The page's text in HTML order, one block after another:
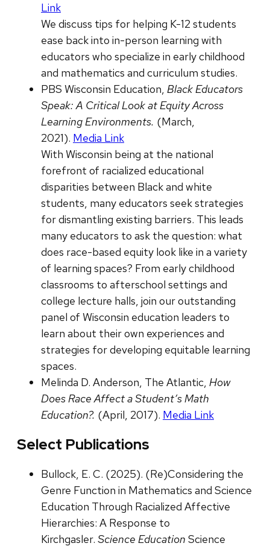
Link
We discuss tips for helping K-12 students
ease back into in-person learning with
educators who specialize in early childhood
and mathematics and curriculum studies.
PBS Wisconsin Education, Black Educators
Speak: A Critical Look at Equity Across
Learning Environments. (March,
2021). Media Link
With Wisconsin being at the national
forefront of racialized educational
disparities between Black and white
students, many educators seek strategies
for dismantling existing barriers. This leads
many educators to ask the question: what
does race-based equity look like in a variety
of learning spaces? From early childhood
classrooms to afterschool settings and
college lecture halls, join our outstanding
panel of Wisconsin education leaders to
learn about their own experiences and
strategies for developing equitable learning
spaces.
Melinda D. Anderson, The Atlantic, How
Does Race Affect a Student’s Math
Education?. (April, 2017). Media Link
Select Publications
Bullock, E. C. (2025). (Re)Considering the
Genre Function in Mathematics and Science
Education Through Racialized Affective
Hierarchies: A Response to
Kirchgasler. Science Education Science